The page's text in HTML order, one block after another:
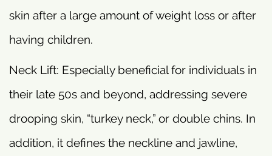
skin after a large amount of weight loss or after
having children.
Neck Lift: Especially beneficial for individuals in
their late 50s and beyond, addressing severe
drooping skin, “turkey neck,” or double chins. In
addition, it defines the neckline and jawline,